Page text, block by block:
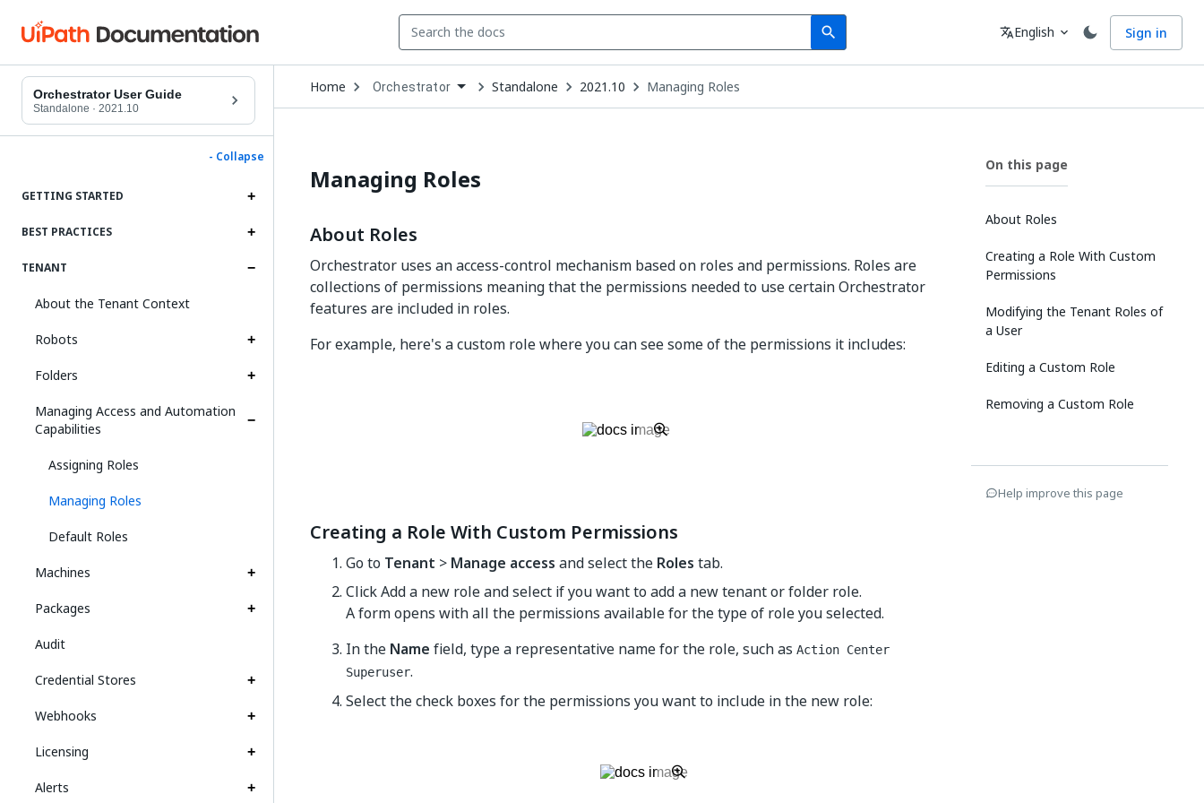
search
Search Language
translateEnglish expand_more Sign in
Orchestrator User Guide
Standalone · 2021.10
- Collapse
GETTING STARTED
BEST PRACTICES
TENANT
About the Tenant Context
Robots
Folders
Managing Access and Automation
Capabilities
Assigning Roles
Managing Roles
Default Roles
Machines
Packages
Audit
Credential Stores
Webhooks
Licensing
Alerts
Home Open
Dropdown
to
Orchestrator Standalone 2021.10 Managing Roles
Managing Roles
About Roles
Orchestrator uses an access-control mechanism based on roles and permissions. Roles are
collections of permissions meaning that the permissions needed to use certain Orchestrator
features are included in roles.
For example, here's a custom role where you can see some of the permissions it includes:
Creating a Role With Custom Permissions
Go to Tenant > Manage access and select the Roles tab.
Click Add a new role and select if you want to add a new tenant or folder role.
A form opens with all the permissions available for the type of role you selected.
In the Name field, type a representative name for the role, such as Action Center
Superuser.
Select the check boxes for the permissions you want to include in the new role:
On this page
About Roles
Creating a Role With Custom
Permissions
Modifying the Tenant Roles of
a User
Editing a Custom Role
Removing a Custom Role
Help improve this page